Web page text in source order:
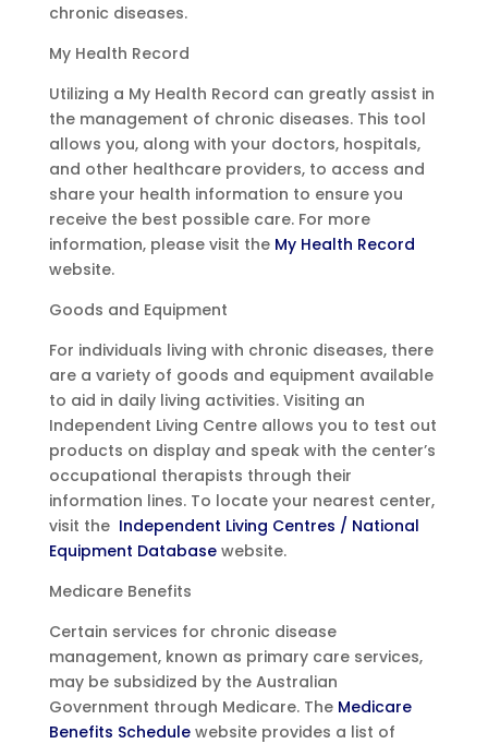
chronic diseases.
My Health Record
Utilizing a My Health Record can greatly assist in
the management of chronic diseases. This tool
allows you, along with your doctors, hospitals,
and other healthcare providers, to access and
share your health information to ensure you
receive the best possible care. For more
information, please visit the My Health Record
website.
Goods and Equipment
For individuals living with chronic diseases, there
are a variety of goods and equipment available
to aid in daily living activities. Visiting an
Independent Living Centre allows you to test out
products on display and speak with the center’s
occupational therapists through their
information lines. To locate your nearest center,
visit the Independent Living Centres / National
Equipment Databasewebsite.
Medicare Benefits
Certain services for chronic disease
management, known as primary care services,
may be subsidized by the Australian
Government through Medicare. The Medicare
Benefits Schedulewebsite provides a list of